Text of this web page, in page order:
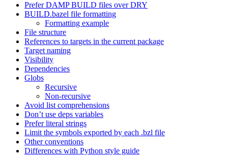
Prefer DAMP BUILD files over DRY
BUILD.bazel file formatting
Formatting example
File structure
References to targets in the current package
Target naming
Visibility
Dependencies
Globs
Recursive
Non-recursive
Avoid list comprehensions
Don’t use deps variables
Prefer literal strings
Limit the symbols exported by each .bzl file
Other conventions
Differences with Python style guide